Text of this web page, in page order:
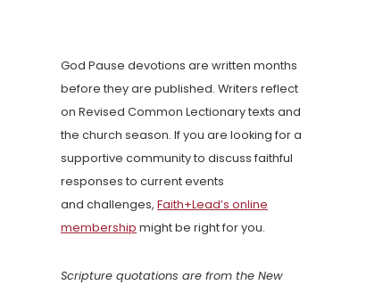
God Pause devotions are written months
before they are published. Writers reflect
on Revised Common Lectionary texts and
the church season. If you are looking for a
supportive community to discuss faithful
responses to current events
and challenges, Faith+Lead’s online
membership might be right for you.
Scripture quotations are from the New